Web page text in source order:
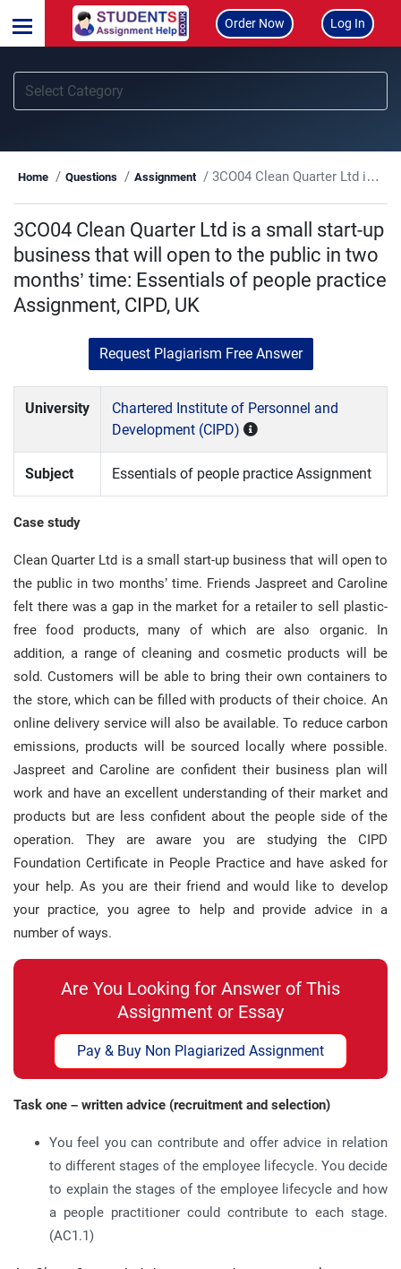
Order Now Log In
Home Questions Assignment 3CO04 Clean Quarter Ltd is a small start-up business that will open to the public in two months’ time: Essentials of people practice Assignment, CIPD, UK
3CO04 Clean Quarter Ltd is a small start-up
business that will open to the public in two
months’ time: Essentials of people practice
Assignment, CIPD, UK
Request Plagiarism Free Answer
University
Chartered Institute of Personnel and
Development (CIPD)
Subject Essentials of people practice Assignment
Case study
Clean Quarter Ltd is a small start-up business that will open to
the public in two months’ time. Friends Jaspreet and Caroline
felt there was a gap in the market for a retailer to sell plastic-
free food products, many of which are also organic. In
addition, a range of cleaning and cosmetic products will be
sold. Customers will be able to bring their own containers to
the store, which can be filled with products of their choice. An
online delivery service will also be available. To reduce carbon
emissions, products will be sourced locally where possible.
Jaspreet and Caroline are confident their business plan will
work and have an excellent understanding of their market and
products but are less confident about the people side of the
operation. They are aware you are studying the CIPD
Foundation Certificate in People Practice and have asked for
your help. As you are their friend and would like to develop
your practice, you agree to help and provide advice in a
number of ways.
Are You Looking for Answer of This
Assignment or Essay
Pay & Buy Non Plagiarized Assignment
Task one – written advice (recruitment and selection)
You feel you can contribute and offer advice in relation
to different stages of the employee lifecycle. You decide
to explain the stages of the employee lifecycle and how
a people practitioner could contribute to each stage.
(AC1.1)